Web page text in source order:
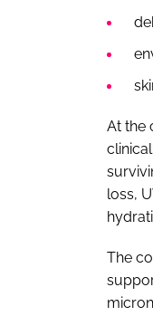
At the
loss,
The